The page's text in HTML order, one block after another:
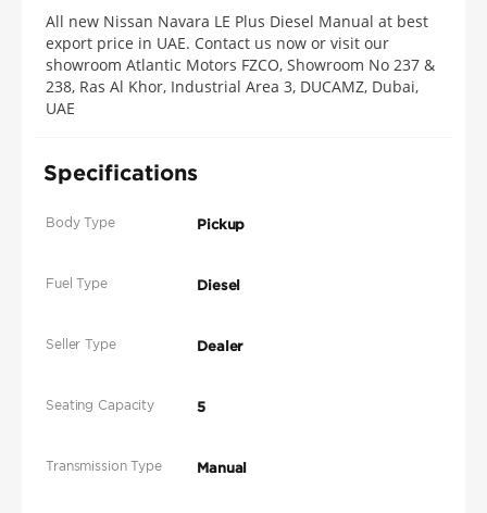
All new Nissan Navara LE Plus Diesel Manual at best
export price in UAE. Contact us now or visit our
showroom Atlantic Motors FZCO, Showroom No 237 &
238, Ras Al Khor, Industrial Area 3, DUCAMZ, Dubai,
UAE
Specifications
Body Type Pickup
Fuel Type Diesel
Seller Type Dealer
Seating Capacity 5
Transmission Type Manual